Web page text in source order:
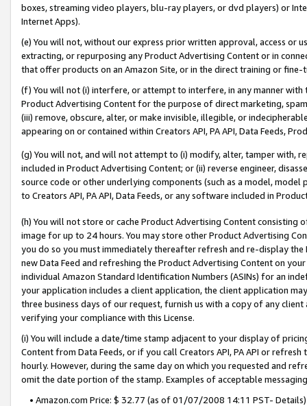
boxes, streaming video players, blu-ray players, or dvd players) or
Internet Apps).
(e) You will not, without our express prior written approval, access or
extracting, or repurposing any Product Advertising Content or in
that offer products on an Amazon Site, or in the direct training or
(f) You will not (i) interfere, or attempt to interfere, in any manner
Product Advertising Content for the purpose of direct marketing,
(iii) remove, obscure, alter, or make invisible, illegible, or
appearing on or contained within Creators API, PA API, Data Feeds,
(g) You will not, and will not attempt to (i) modify, alter, tamper with,
included in Product Advertising Content; or (ii) reverse engineer,
source code or other underlying components (such as a model,
to Creators API, PA API, Data Feeds, or any software included in
(h) You will not store or cache Product Advertising Content
image for up to 24 hours. You may store other Product Advertising
you do so you must immediately thereafter refresh and re-display the
new Data Feed and refreshing the Product Advertising Content on
individual Amazon Standard Identification Numbers (ASINs) for an
your application includes a client application, the client application
three business days of our request, furnish us with a copy of any
verifying your compliance with this License.
(i) You will include a date/time stamp adjacent to your display of
Content from Data Feeds, or if you call Creators API, PA API or
hourly. However, during the same day on which you requested and
omit the date portion of the stamp. Examples of acceptable
• Amazon.com Price: $ 32.77 (as of 01/07/2008 14:11 PST- Details)